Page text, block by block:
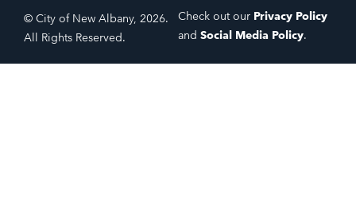
© City of New Albany, 2026.
All Rights Reserved.
Check out our Privacy Policy
and Social Media Policy.